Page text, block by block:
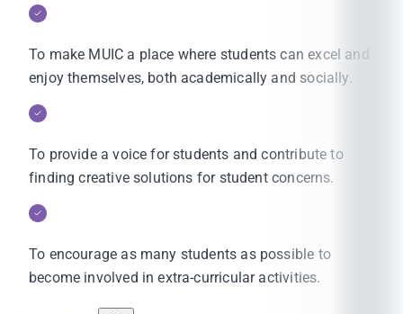
To make MUIC a place where students can excel and
enjoy themselves, both academically and socially.
To provide a voice for students and contribute to
finding creative solutions for student concerns.
To encourage as many students as possible to
become involved in extra-curricular activities.